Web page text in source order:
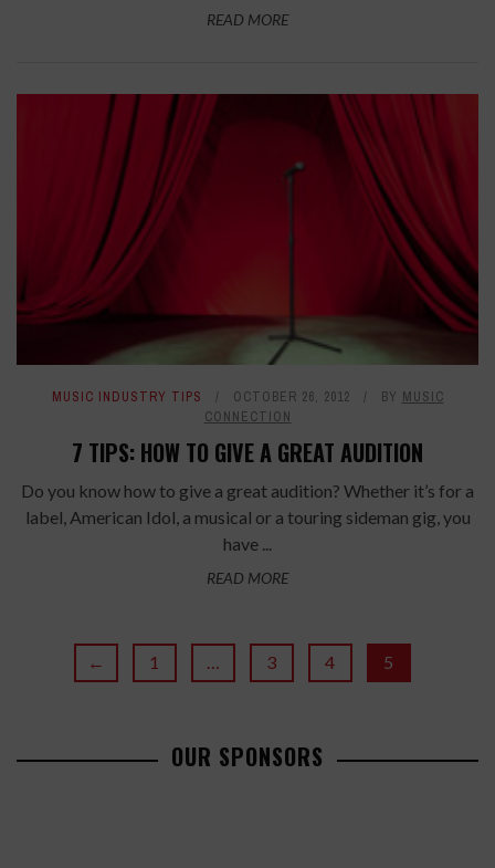
READ MORE
MUSIC INDUSTRY TIPS OCTOBER 26, 2012 BY MUSIC
CONNECTION
7 TIPS: HOW TO GIVE A GREAT AUDITION
Do you know how to give a great audition? Whether it’s for a
label, American Idol, a musical or a touring sideman gig, you
have ...
READ MORE
← 1 … 3 4 5
OUR SPONSORS